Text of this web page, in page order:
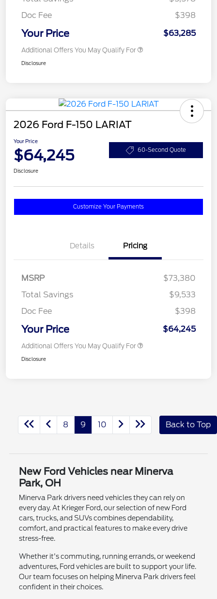
Doc Fee
$398
Your Price $63,285
Additional Offers You May Qualify For
Disclosure
2026 Ford F-150 LARIAT
Your Price
$64,245 60-Second Quote
Disclosure
Customize Your Payments
Details Pricing
MSRP
$73,380
Total Savings
$9,533
Doc Fee
$398
Your Price $64,245
Additional Offers You May Qualify For
Disclosure
8 9 10 Back to Top
New Ford Vehicles near Minerva
Park, OH
Minerva Park drivers need vehicles they can rely on
every day. At Krieger Ford, our selection of new Ford
cars, trucks, and SUVs combines dependability,
comfort, and practical features to make every drive
stress-free.
Whether it's commuting, running errands, or weekend
adventures, Ford vehicles are built to support your life.
Our team focuses on helping Minerva Park drivers feel
confident in their choices.